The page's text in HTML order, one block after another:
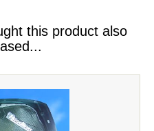
this product also